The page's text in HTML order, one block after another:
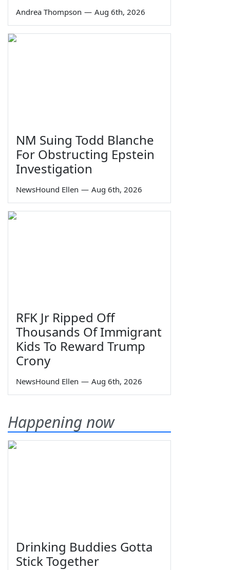
Andrea Thompson — Aug 6th, 2026
NM Suing Todd Blanche
For Obstructing Epstein
Investigation
NewsHound Ellen — Aug 6th, 2026
RFK Jr Ripped Off
Thousands Of Immigrant
Kids To Reward Trump
Crony
NewsHound Ellen — Aug 6th, 2026
Happening now
Drinking Buddies Gotta
Stick Together